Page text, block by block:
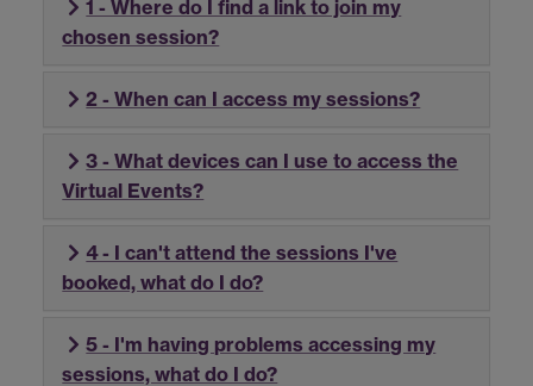
1 - Where do I find a link to join my
chosen session?
2 - When can I access my sessions?
3 - What devices can I use to access the
Virtual Events?
4 - I can't attend the sessions I've
booked, what do I do?
5 - I'm having problems accessing my
sessions, what do I do?